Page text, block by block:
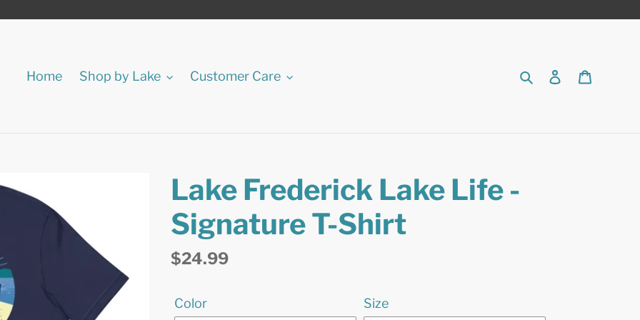
Home
Shop by Lake Customer Care SearchLog in
Lake Frederick Lake Life -
Signature T-Shirt
Regular
$24.99
Color Size